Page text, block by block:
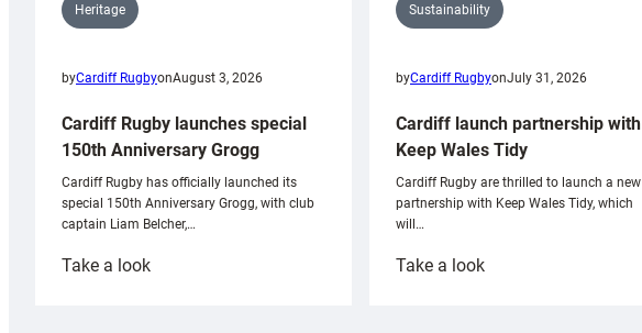
Heritage
byCardiff RugbyonAugust 3, 2026
Cardiff Rugby launches special
150th Anniversary Grogg
Cardiff Rugby has officially launched its
special 150th Anniversary Grogg, with club
captain Liam Belcher,…
Take a look:
Sustainability
byCardiff RugbyonJuly 31, 2026
Cardiff launch partnership with
Keep Wales Tidy
Cardiff Rugby are thrilled to launch a new
partnership with Keep Wales Tidy, which
will…
Take a look: